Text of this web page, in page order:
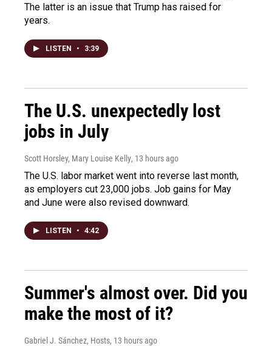
The latter is an issue that Trump has raised for
years.
LISTEN • 3:39
The U.S. unexpectedly lost
jobs in July
Scott Horsley, Mary Louise Kelly, 13 hours ago
The U.S. labor market went into reverse last month,
as employers cut 23,000 jobs. Job gains for May
and June were also revised downward.
LISTEN • 4:42
Summer's almost over. Did you
make the most of it?
Gabriel J. Sánchez, Hosts, 13 hours ago